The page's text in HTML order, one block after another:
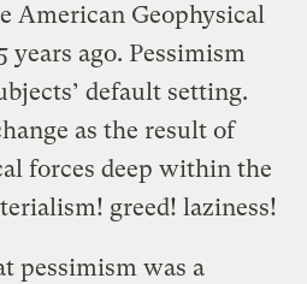
American Geophysical
years ago. Pessimism
default setting.
as the result of
forces deep within the
greed! laziness!
pessimism was a